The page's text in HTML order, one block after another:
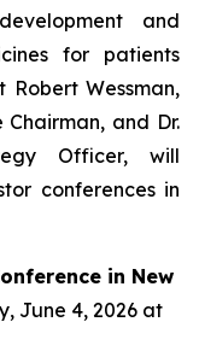
and
for patients
Wessman,
and Dr.
Officer, will
conferences in
in New
June 4, 2026 at